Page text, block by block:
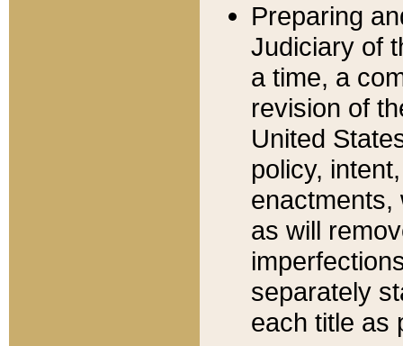
Preparing
Judiciary of
a time, a
revision of
United
policy,
enactments,
as will
separately
each title as